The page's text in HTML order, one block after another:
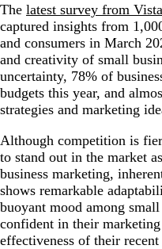
The latest survey from
captured insights from
and consumers in March
and creativity of small
uncertainty, 78% of
budgets this year, and
strategies and marketing
Although competition is
to stand out in the market
business marketing,
shows remarkable
buoyant mood among
confident in their
effectiveness of their
Understand your
Evaluate your current
Set small business
Build a strong brand
Choose the right
Make the most of
Ramp up your social
Foster loyalty and
community